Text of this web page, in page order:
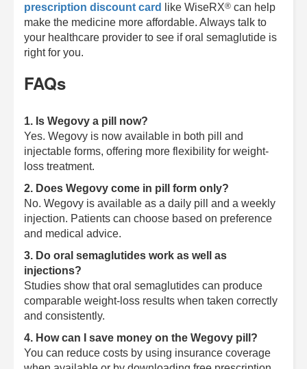
prescription discount card
like WiseRX® can help
make the medicine more affordable. Always talk to
your healthcare provider to see if oral semaglutide is
right for you.
FAQs
1. Is Wegovy a pill now?
Yes. Wegovy is now available in both pill and
injectable forms, offering more flexibility for weight-
loss treatment.
2. Does Wegovy come in pill form only?
No. Wegovy is available as a daily pill and a weekly
injection. Patients can choose based on preference
and medical advice.
3. Do oral semaglutides work as well as
injections?
Studies show that oral semaglutides can produce
comparable weight-loss results when taken correctly
and consistently.
4. How can I save money on the Wegovy pill?
You can reduce costs by using insurance coverage